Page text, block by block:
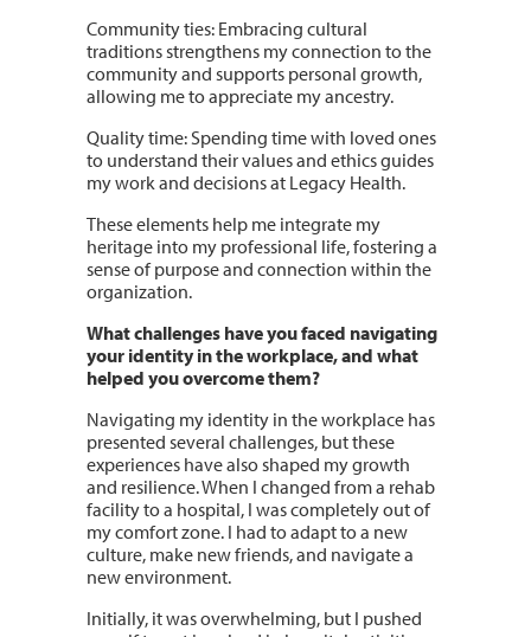
Community ties: Embracing cultural
traditions strengthens my connection to the
community and supports personal growth,
allowing me to appreciate my ancestry.
Quality time: Spending time with loved ones
to understand their values and ethics guides
my work and decisions at Legacy Health.
These elements help me integrate my
heritage into my professional life, fostering a
sense of purpose and connection within the
organization.
What challenges have you faced navigating
your identity in the workplace, and what
helped you overcome them?
Navigating my identity in the workplace has
presented several challenges, but these
experiences have also shaped my growth
and resilience. When I changed from a rehab
facility to a hospital, I was completely out of
my comfort zone. I had to adapt to a new
culture, make new friends, and navigate a
new environment.
Initially, it was overwhelming, but I pushed